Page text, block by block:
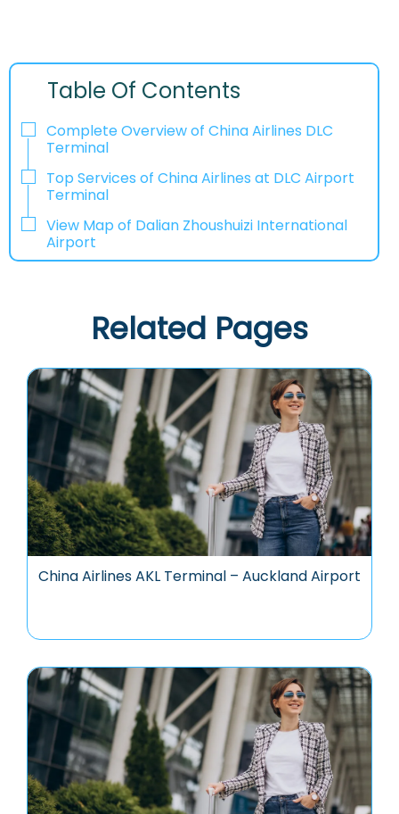
Table Of Contents
Complete Overview of China Airlines DLC
Terminal
Top Services of China Airlines at DLC Airport
Terminal
View Map of Dalian Zhoushuizi International
Airport
Related Pages
China Airlines AKL Terminal – Auckland Airport